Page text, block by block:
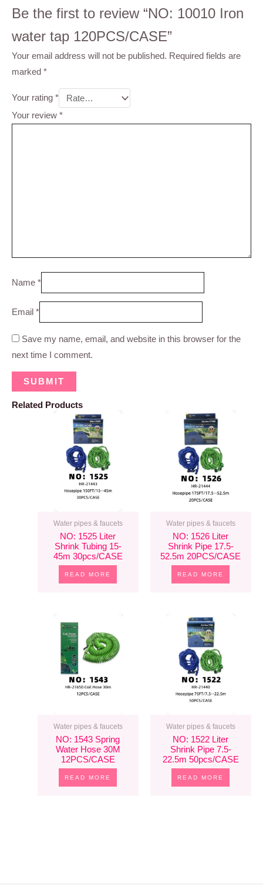
Be the first to review “NO: 10010 Iron
water tap 120PCS/CASE”
Your email address will not be published. Required fields are
marked *
Your rating *
Your review *
Name *
Email *
Save my name, email, and website in this browser for the
next time I comment.
Related Products
Water pipes & faucets
NO: 1525 Liter
Shrink Tubing 15-
45m 30pcs/CASE
READ MORE
Water pipes & faucets
NO: 1526 Liter
Shrink Pipe 17.5-
52.5m 20PCS/CASE
READ MORE
Water pipes & faucets
NO: 1543 Spring
Water Hose 30M
12PCS/CASE
READ MORE
Water pipes & faucets
NO: 1522 Liter
Shrink Pipe 7.5-
22.5m 50pcs/CASE
READ MORE